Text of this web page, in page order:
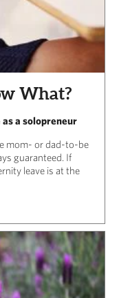
What?
a solopreneur
mom- or dad-to-be
guaranteed. If
leave is at the